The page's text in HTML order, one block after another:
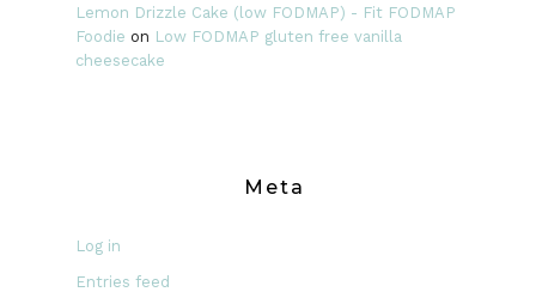
Lemon Drizzle Cake (low FODMAP) - Fit FODMAP
Foodie on Low FODMAP gluten free vanilla
cheesecake
Meta
Log in
Entries feed